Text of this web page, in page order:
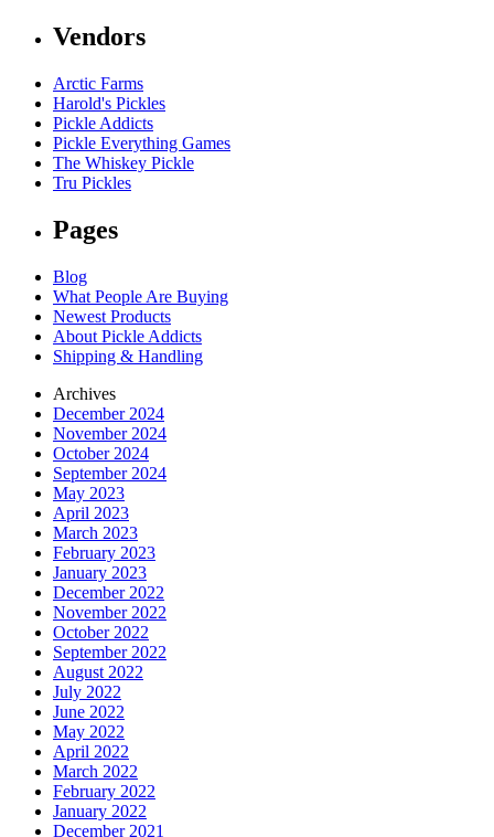
Vendors
Arctic Farms
Harold's Pickles
Pickle Addicts
Pickle Everything Games
The Whiskey Pickle
Tru Pickles
Pages
Blog
What People Are Buying
Newest Products
About Pickle Addicts
Shipping & Handling
Archives
December 2024
November 2024
October 2024
September 2024
May 2023
April 2023
March 2023
February 2023
January 2023
December 2022
November 2022
October 2022
September 2022
August 2022
July 2022
June 2022
May 2022
April 2022
March 2022
February 2022
January 2022
December 2021